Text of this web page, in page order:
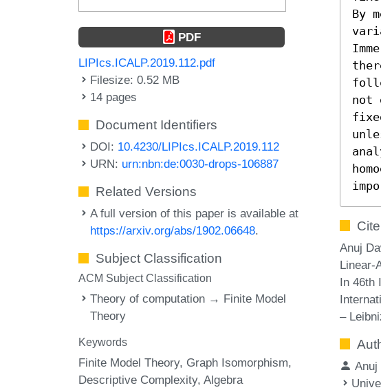
PDF
LIPIcs.ICALP.2019.112.pdf
Filesize: 0.52 MB
14 pages
Document Identifiers
DOI: 10.4230/LIPIcs.ICALP.2019.112
URN: urn:nbn:de:0030-drops-106887
Related Versions
A full version of this paper is available at
https://arxiv.org/abs/1902.06648.
Subject Classification
ACM Subject Classification
Theory of computation → Finite Model
Theory
Keywords
Finite Model Theory Graph Isomorphism
Descriptive Complexity Algebra
By
not
Anuj
Linear-
In 46th
–
Anuj